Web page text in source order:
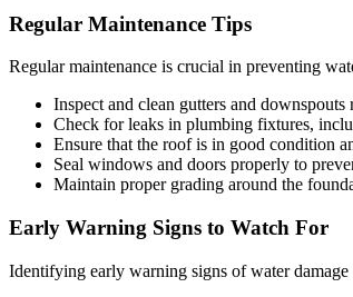
Regular Maintenance Tips
Regular maintenance is crucial in preventing
Inspect and clean gutters and
Check for leaks in plumbing fixtures,
Ensure that the roof is in good condition
Seal windows and doors properly to
Maintain proper grading around the
Early Warning Signs to Watch For
Identifying early warning signs of water